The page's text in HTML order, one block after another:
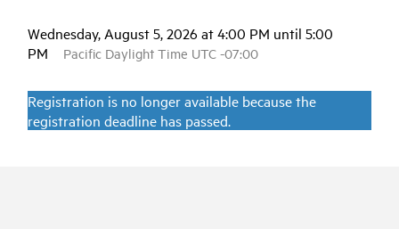
Wednesday, August 5, 2026 at 4:00 PM until 5:00
PM
Pacific Daylight Time UTC -07:00
Registration is no longer available because the
registration deadline has passed.